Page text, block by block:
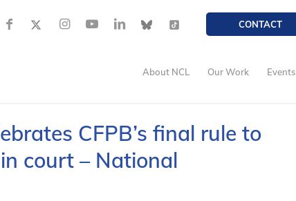
CONTACT
About NCL Our Work Events
CFPB’s final rule to
court – National